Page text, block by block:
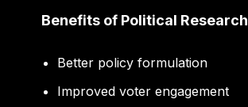
Benefits of Political Research
Better policy formulation
Improved voter engagement